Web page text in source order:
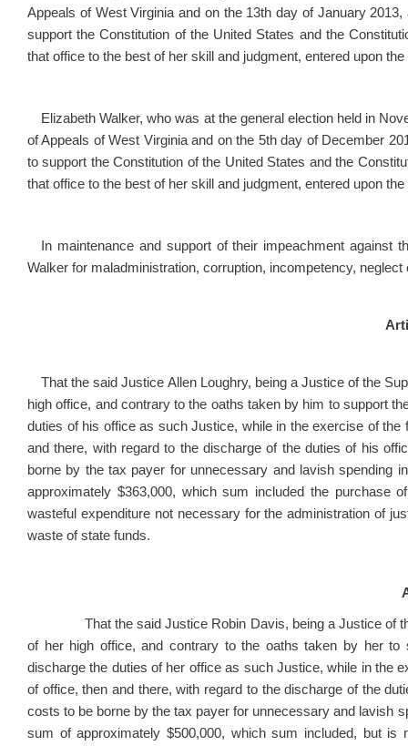
Appeals of West Virginia and on the 13th day of January 2013,
support the Constitution of the United States and the
that office to the best of her skill and judgment, entered upon
Elizabeth Walker, who was at the general election held in
of Appeals of West Virginia and on the 5thday of December
to support the Constitution of the United States and the
that office to the best of her skill and judgment, entered upon
In maintenance and support of their impeachment against
Walker for maladministration, corruption, incompetency,
That the said Justice Allen Loughry, being a Justice of the
high office, and contrary to the oaths taken by him to support
duties of his office as such Justice, while in the exercise of
and there, with regard to the discharge of the duties of his
borne by the tax payer for unnecessary and lavish spending
approximately $363,000, which sum included the purchase
wasteful expenditure not necessary for the administration of
waste of state funds.
That the said Justice Robin Davis, being a Justice of the
of her high office, and contrary to the oaths taken by her to
discharge the duties of her office as such Justice, while in the
of office, then and there, with regard to the discharge of the
costs to be borne by the tax payer for unnecessary and lavish
sum of approximately $500,000, which sum included, but